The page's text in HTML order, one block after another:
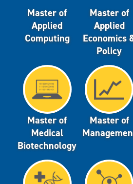
Master of
Applied
Computing
Master of
Applied
Economics
Policy
Master of
Medical
Biotechnology
Master of